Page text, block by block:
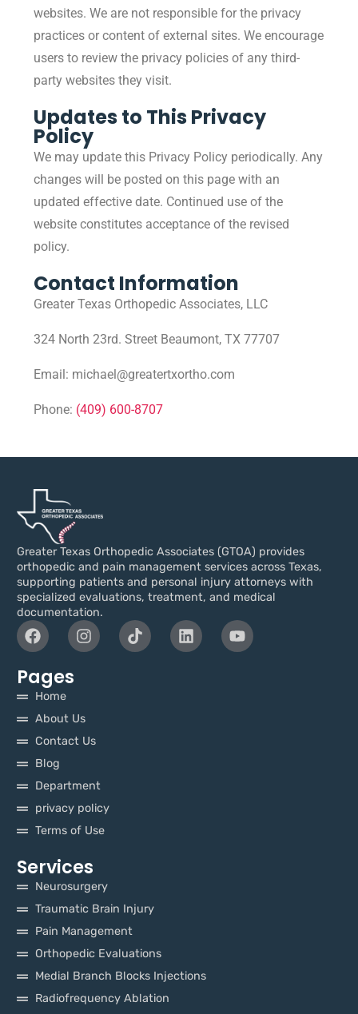
websites. We are not responsible for the privacy
practices or content of external sites. We encourage
users to review the privacy policies of any third-
party websites they visit.
Updates to This Privacy
Policy
We may update this Privacy Policy periodically. Any
changes will be posted on this page with an
updated effective date. Continued use of the
website constitutes acceptance of the revised
policy.
Contact Information
Greater Texas Orthopedic Associates, LLC
324 North 23rd. Street Beaumont, TX 77707
Email: michael@greatertxortho.com
Phone: (409) 600-8707
Greater Texas Orthopedic Associates (GTOA) provides
orthopedic and pain management services across Texas,
supporting patients and personal injury attorneys with
specialized evaluations, treatment, and medical
documentation.
Pages
Home
About Us
Contact Us
Blog
Department
privacy policy
Terms of Use
Services
Neurosurgery
Traumatic Brain Injury
Pain Management
Orthopedic Evaluations
Medial Branch Blocks Injections
Radiofrequency Ablation